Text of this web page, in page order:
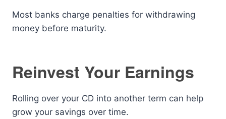
Most banks charge penalties for withdrawing
money before maturity.
Reinvest Your Earnings
Rolling over your CD into another term can help
grow your savings over time.